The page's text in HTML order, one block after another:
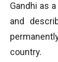
Gandhi as
and
country.